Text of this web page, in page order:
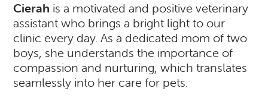
View All Services
Argonn: Project Kitty Kare
CBD And Cannabinoid Medicine
Cierah is a motivated and positive veterinary
assistant who brings a bright light to our
clinic every day. As a dedicated mom of two
boys, she understands the importance of
compassion and nurturing, which translates
seamlessly into her care for pets.